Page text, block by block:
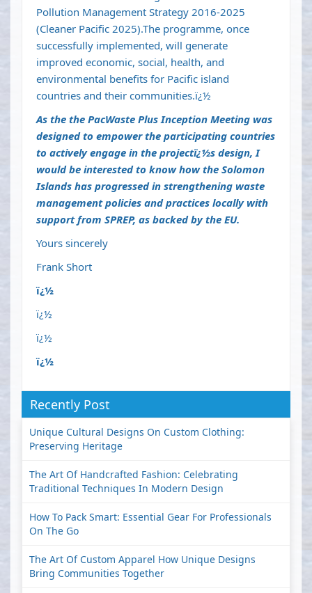
Pollution Management Strategy 2016-2025
(Cleaner Pacific 2025).The programme, once
successfully implemented, will generate
improved economic, social, health, and
environmental benefits for Pacific island
countries and their communities.ï¿½
As the the PacWaste Plus Inception Meeting was
designed to empower the participating countries
to actively engage in the projectï¿½s design, I
would be interested to know how the Solomon
Islands has progressed in strengthening waste
management policies and practices locally with
support from SPREP, as backed by the EU.
Yours sincerely
Frank Short
ï¿½
ï¿½
ï¿½
ï¿½
Recently Post
Unique Cultural Designs On Custom Clothing:
Preserving Heritage
The Art Of Handcrafted Fashion: Celebrating
Traditional Techniques In Modern Design
How To Pack Smart: Essential Gear For Professionals
On The Go
The Art Of Custom Apparel How Unique Designs
Bring Communities Together